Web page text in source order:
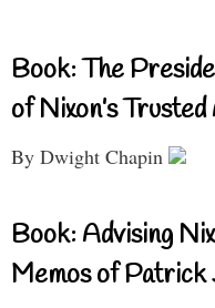
Book: The
of Nixon’s
By Dwight Chapin
Book: Advising
Memos of Patrick